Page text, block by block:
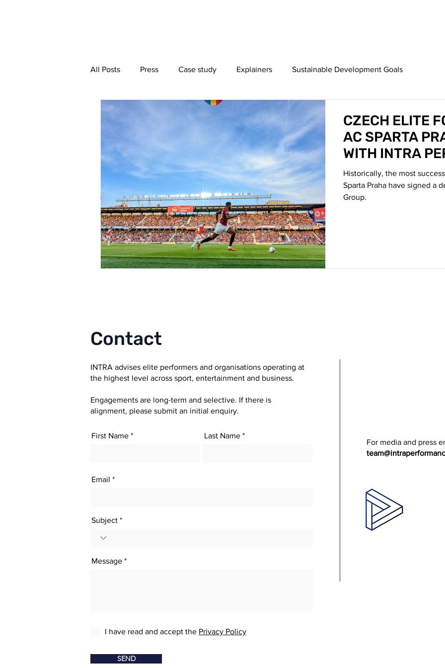
All Posts Press Case study Explainers Sustainable Development Goals
CZECH ELITE
AC SPARTA
WITH INTRA
GROUP
Historically, the most
Sparta Praha have signed a
Group.
Contact
INTRA advises elite performers and organisations operating at
the highest level across sport, entertainment and business.
Engagements are long-term and selective. If there is
alignment, please submit an initial enquiry.
First Name Last Name
Email
Subject
Message
I have read and accept the Privacy Policy
SEND
For media and press